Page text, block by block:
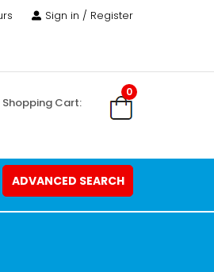
Sign in / Register
0
Shopping Cart:
ADVANCED SEARCH